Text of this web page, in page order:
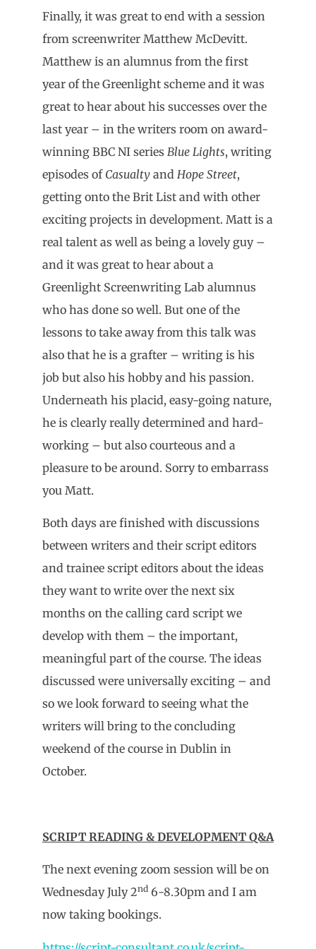
Finally, it was great to end with a session
from screenwriter Matthew McDevitt.
Matthew is an alumnus from the first
year of the Greenlight scheme and it was
great to hear about his successes over the
last year – in the writers room on award-
winning BBC NI series Blue Lights, writing
episodes of Casualty and Hope Street,
getting onto the Brit List and with other
exciting projects in development. Matt is a
real talent as well as being a lovely guy –
and it was great to hear about a
Greenlight Screenwriting Lab alumnus
who has done so well. But one of the
lessons to take away from this talk was
also that he is a grafter – writing is his
job but also his hobby and his passion.
Underneath his placid, easy-going nature,
he is clearly really determined and hard-
working – but also courteous and a
pleasure to be around. Sorry to embarrass
you Matt.
Both days are finished with discussions
between writers and their script editors
and trainee script editors about the ideas
they want to write over the next six
months on the calling card script we
develop with them – the important,
meaningful part of the course. The ideas
discussed were universally exciting – and
so we look forward to seeing what the
writers will bring to the concluding
weekend of the course in Dublin in
October.
SCRIPT READING & DEVELOPMENT Q&A
The next evening zoom session will be on
Wednesday July 2nd 6-8.30pm and I am
now taking bookings.